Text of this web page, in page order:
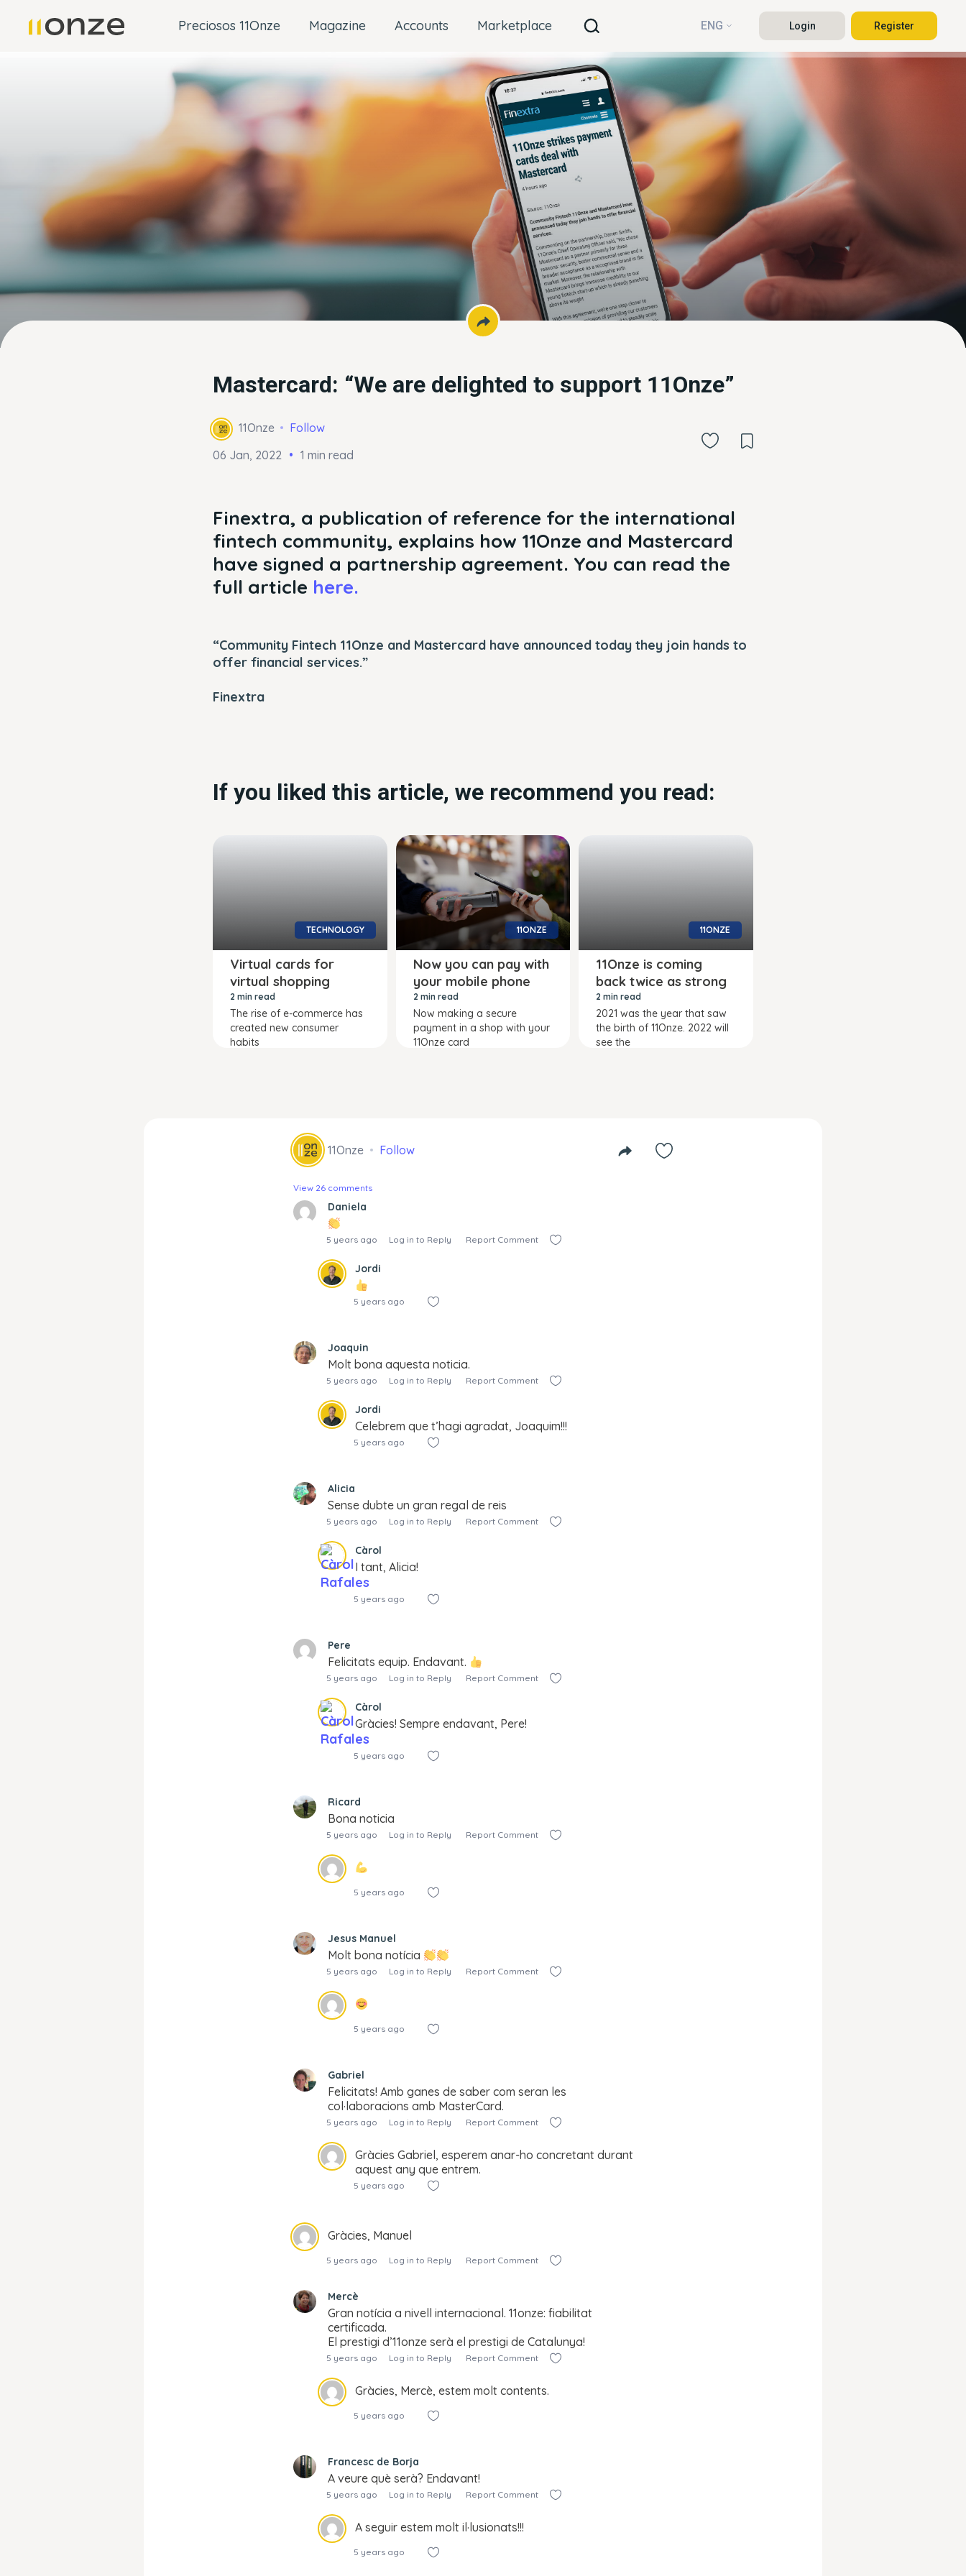
Preciosos 11Onze Magazine Accounts Marketplace ENG Login Register
Mastercard: “We are delighted to support 11Onze”
11Onze
Follow
06 Jan, 2022
1 min read
Finextra, a publication of reference for the international
fintech community, explains how 11Onze and Mastercard
have signed a partnership agreement. You can read the
full article here.
“Community Fintech 11Onze and Mastercard have announced today they join hands to
offer financial services.”
Finextra
If you liked this article, we recommend you read:
TECHNOLOGY
Virtual cards for
virtual shopping
2 min read
The rise of e-commerce has
created new consumer
habits
11ONZE
Now you can pay with
your mobile phone
2 min read
Now making a secure
payment in a shop with your
11Onze card
11ONZE
11Onze is coming
back twice as strong
2 min read
2021 was the year that saw
the birth of 11Onze. 2022 will
see the
11Onze Follow
View 26 comments
Daniela
5 years ago Log in to Reply Report Comment
Jordi
5 years ago
Joaquin
Molt bona aquesta noticia.
5 years ago Log in to Reply Report Comment
Jordi
Celebrem que t’hagi agradat, Joaquim!!!
5 years ago
Alicia
Sense dubte un gran regal de reis
5 years ago Log in to Reply Report Comment
Càrol
I tant, Alicia!
5 years ago
Pere
Felicitats equip. Endavant.
5 years ago Log in to Reply Report Comment
Càrol
Gràcies! Sempre endavant, Pere!
5 years ago
Ricard
Bona noticia
5 years ago Log in to Reply Report Comment
5 years ago
Jesus Manuel
Molt bona notícia
5 years ago Log in to Reply Report Comment
5 years ago
Gabriel
Felicitats! Amb ganes de saber com seran les
col·laboracions amb MasterCard.
5 years ago Log in to Reply Report Comment
Gràcies Gabriel, esperem anar-ho concretant durant
aquest any que entrem.
5 years ago
Gràcies, Manuel
5 years ago Log in to Reply Report Comment
Mercè
Gran notícia a nivell internacional. 11onze: fiabilitat
certificada.
El prestigi d’11onze serà el prestigi de Catalunya!
5 years ago Log in to Reply Report Comment
Gràcies, Mercè, estem molt contents.
5 years ago
Francesc de Borja
A veure què serà? Endavant!
5 years ago Log in to Reply Report Comment
A seguir estem molt il·lusionats!!!
5 years ago